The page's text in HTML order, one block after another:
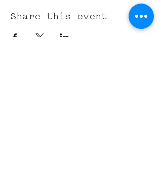
Share this event